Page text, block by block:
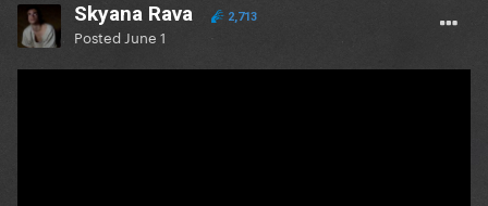
Skyana Rava 2,713
Posted June 1